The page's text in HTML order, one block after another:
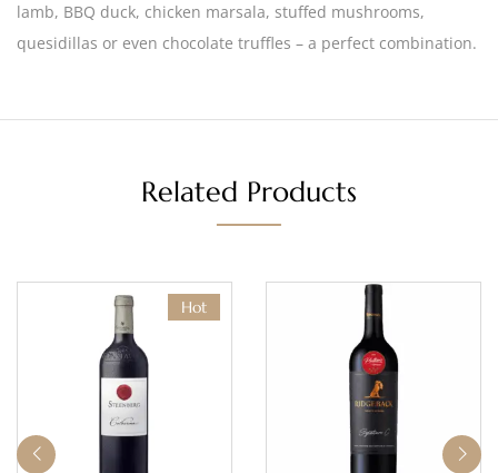
lamb, BBQ duck, chicken marsala, stuffed mushrooms,
quesidillas or even chocolate truffles – a perfect combination.
Related Products
Hot